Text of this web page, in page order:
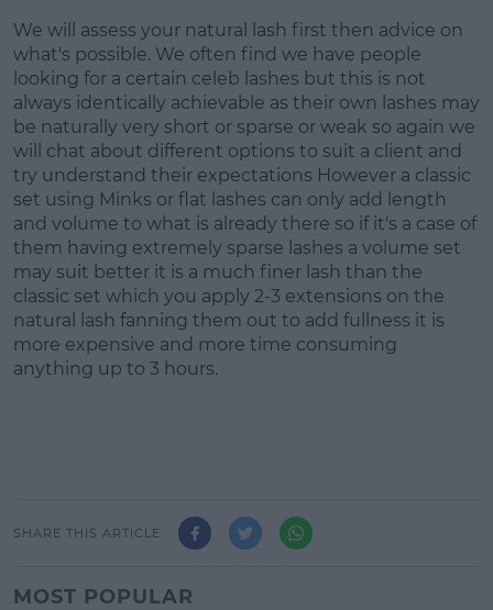
We will assess your natural lash first then advice on
what's possible. We often find we have people
looking for a certain celeb lashes but this is not
always identically achievable as their own lashes may
be naturally very short or sparse or weak so again we
will chat about different options to suit a client and
try understand their expectations However a classic
set using Minks or flat lashes can only add length
and volume to what is already there so if it's a case of
them having extremely sparse lashes a volume set
may suit better it is a much finer lash than the
classic set which you apply 2-3 extensions on the
natural lash fanning them out to add fullness it is
more expensive and more time consuming
anything up to 3 hours.
SHARE THIS ARTICLE
MOST POPULAR